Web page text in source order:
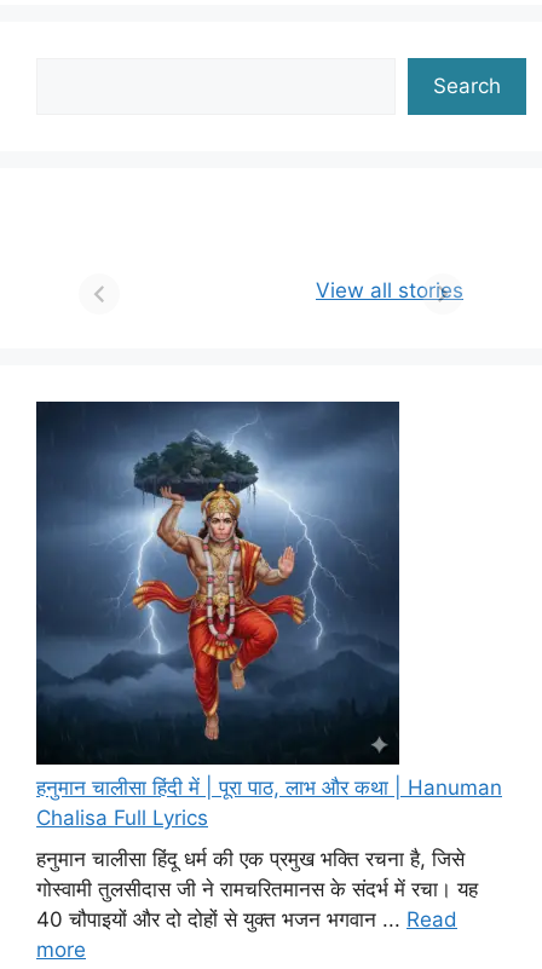
Search
View all stories
हनुमान चालीसा हिंदी में | पूरा पाठ, लाभ और कथा | Hanuman
Chalisa Full Lyrics
हनुमान चालीसा हिंदू धर्म की एक प्रमुख भक्ति रचना है, जिसे
गोस्वामी तुलसीदास जी ने रामचरितमानस के संदर्भ में रचा। यह
40 चौपाइयों और दो दोहों से युक्त भजन भगवान ... Read
more